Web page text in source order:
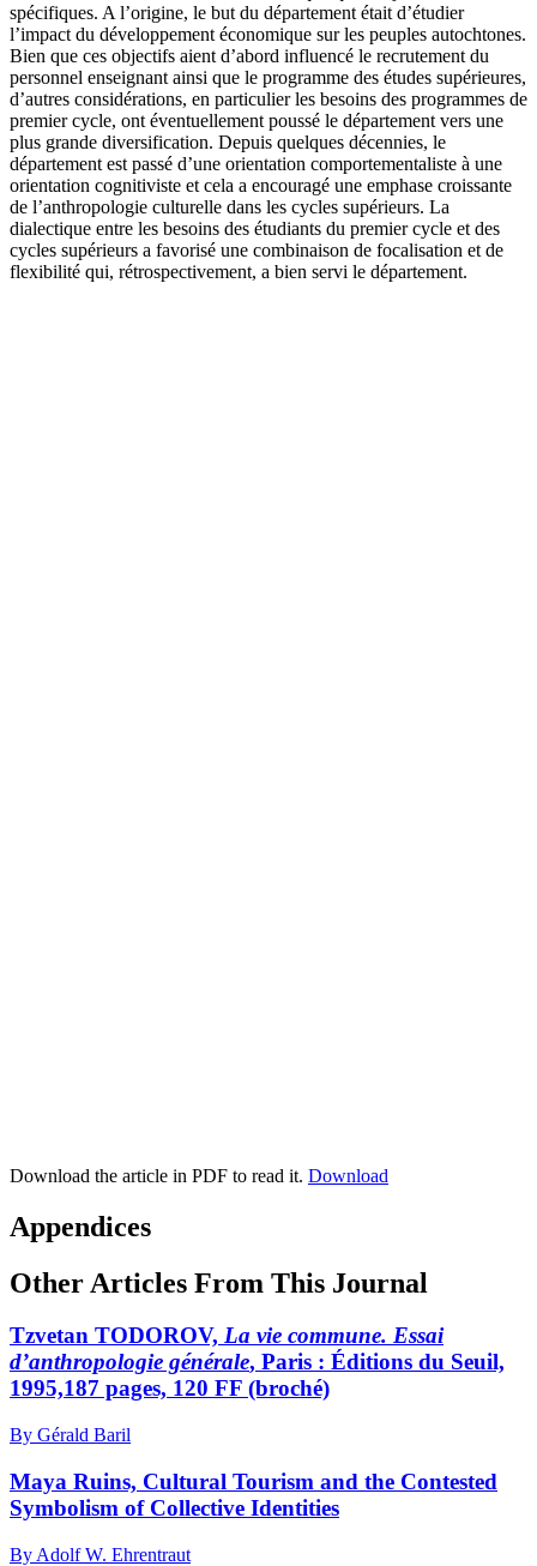
spécifiques. A l’origine, le but du département était d’étudier
l’impact du développement économique sur les peuples autochtones.
Bien que ces objectifs aient d’abord influencé le recrutement du
personnel enseignant ainsi que le programme des études supérieures,
d’autres considérations, en particulier les besoins des programmes de
premier cycle, ont éventuellement poussé le département vers une
plus grande diversification. Depuis quelques décennies, le
département est passé d’une orientation comportementaliste à une
orientation cognitiviste et cela a encouragé une emphase croissante
de l’anthropologie culturelle dans les cycles supérieurs. La
dialectique entre les besoins des étudiants du premier cycle et des
cycles supérieurs a favorisé une combinaison de focalisation et de
flexibilité qui, rétrospectivement, a bien servi le département.
Download the article in PDF to read it. Download
Appendices
Other Articles From This Journal
Tzvetan TODOROV, La vie commune. Essai
d’anthropologie générale, Paris : Éditions du Seuil,
1995,187 pages, 120 FF (broché)
By Gérald Baril
Maya Ruins, Cultural Tourism and the Contested
Symbolism of Collective Identities
By Adolf W. Ehrentraut